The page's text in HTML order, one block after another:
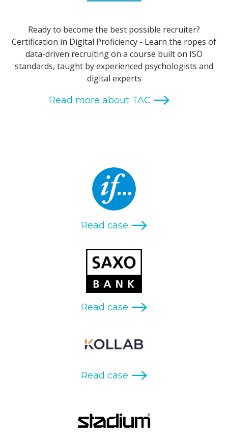
Ready to become the best possible recruiter?
Certification in Digital Proficiency - Learn the ropes of
data-driven recruiting on a course built on ISO
standards, taught by experienced psychologists and
digital experts